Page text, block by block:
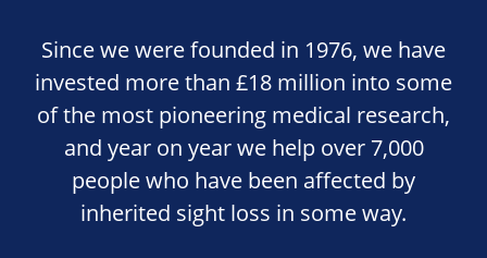
Since we were founded in 1976, we have
invested more than £18 million into some
of the most pioneering medical research,
and year on year we help over 7,000
people who have been affected by
inherited sight loss in some way.